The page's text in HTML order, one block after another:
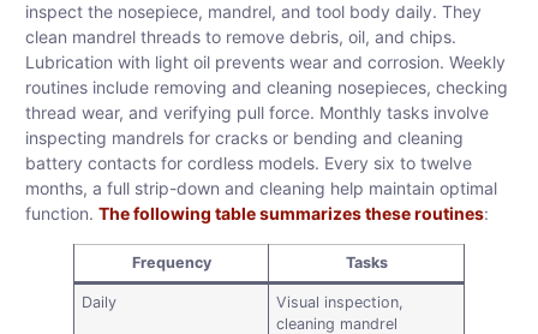
inspect the nosepiece, mandrel, and tool body daily. They
clean mandrel threads to remove debris, oil, and chips.
Lubrication with light oil prevents wear and corrosion. Weekly
routines include removing and cleaning nosepieces, checking
thread wear, and verifying pull force. Monthly tasks involve
inspecting mandrels for cracks or bending and cleaning
battery contacts for cordless models. Every six to twelve
months, a full strip-down and cleaning help maintain optimal
function. The following table summarizes these routines:
Frequency Tasks
Daily
Visual inspection,
cleaning mandrel